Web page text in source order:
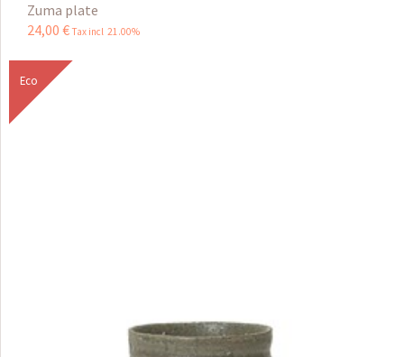
Zuma plate
24,00 € Tax incl 21.00%
Eco